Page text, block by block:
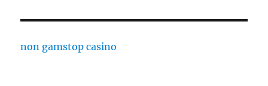
non gamstop casino